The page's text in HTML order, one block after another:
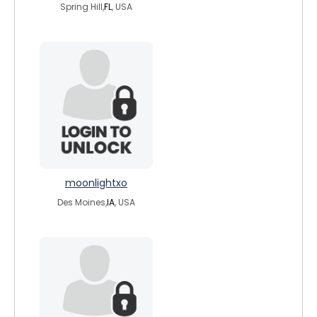
Spring Hill,FL, USA
moonlightxo
Des Moines,IA, USA